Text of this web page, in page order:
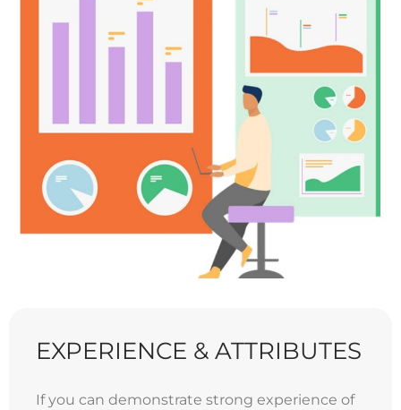
EXPERIENCE & ATTRIBUTES
If you can demonstrate strong experience of